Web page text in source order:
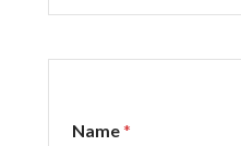
Name*